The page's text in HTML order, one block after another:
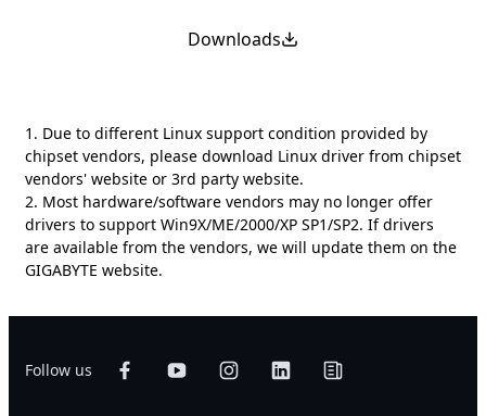
Downloads
1. Due to different Linux support condition provided by
chipset vendors, please download Linux driver from chipset
vendors' website or 3rd party website.
2. Most hardware/software vendors may no longer offer
drivers to support Win9X/ME/2000/XP SP1/SP2. If drivers
are available from the vendors, we will update them on the
GIGABYTE website.
Follow us